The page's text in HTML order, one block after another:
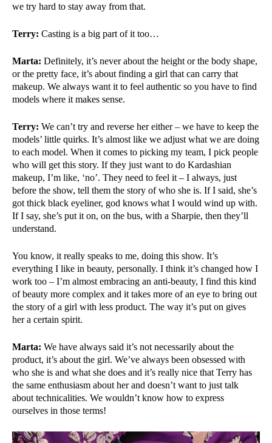
we try hard to stay away from that.
Terry: Casting is a big part of it too…
Marta: Definitely, it’s never about the height or the body shape,
or the pretty face, it’s about finding a girl that can carry that
makeup. We always want it to feel authentic so you have to find
models where it makes sense.
Terry: We can’t try and reverse her either – we have to keep the
models’ little quirks. It’s almost like we adjust what we are doing
to each model. When it comes to picking my team, I pick people
who will get this story. If they just want to do Kardashian
makeup, I’m like, ‘no’. They need to feel it – I always, just
before the show, tell them the story of who she is. If I said, she’s
got thick black eyeliner, god knows what I would wind up with.
If I say, she’s put it on, on the bus, with a Sharpie, then they’ll
understand.
You know, it really speaks to me, doing this show. It’s
everything I like in beauty, personally. I think it’s changed how I
work too – I’m almost embracing an anti-beauty, I find this kind
of beauty more complex and it takes more of an eye to bring out
the story of a girl with less product. The way it’s put on gives
her a certain spirit.
Marta: We have always said it’s not necessarily about the
product, it’s about the girl. We’ve always been obsessed with
who she is and what she does and it’s really nice that Terry has
the same enthusiasm about her and doesn’t want to just talk
about technicalities. We wouldn’t know how to express
ourselves in those terms!